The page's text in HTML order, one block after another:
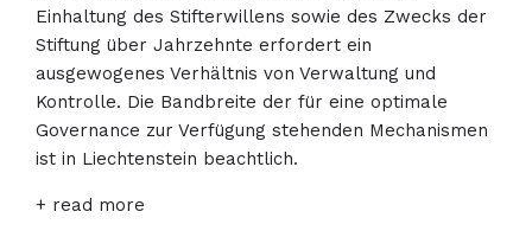
Einhaltung des Stifterwillens sowie des Zwecks der
Stiftung über Jahrzehnte erfordert ein
ausgewogenes Verhältnis von Verwaltung und
Kontrolle. Die Bandbreite der für eine optimale
Governance zur Verfügung stehenden Mechanismen
ist in Liechtenstein beachtlich.
+ read more